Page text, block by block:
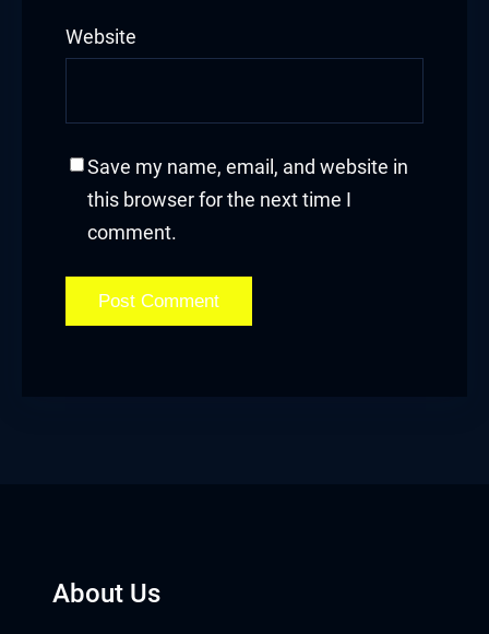
Website
Save my name, email, and website in
this browser for the next time I
comment.
About Us